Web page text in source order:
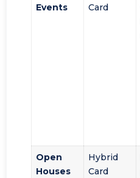
Events
Card
Open
Houses
Hybrid
Card